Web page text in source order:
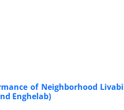
of Neighborhood
Enghelab)